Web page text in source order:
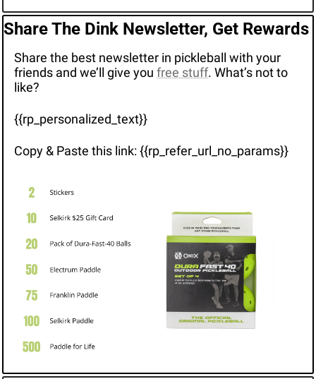
Share The Dink Newsletter, Get Rewards
Share the best newsletter in pickleball with your
friends and we’ll give you free stuff. What’s not to
like?
{{rp_personalized_text}}
Copy & Paste this link: {{rp_refer_url_no_params}}